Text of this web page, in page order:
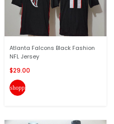
Atlanta Falcons Black Fashion
NFL Jersey
$29.00
shopping_cart